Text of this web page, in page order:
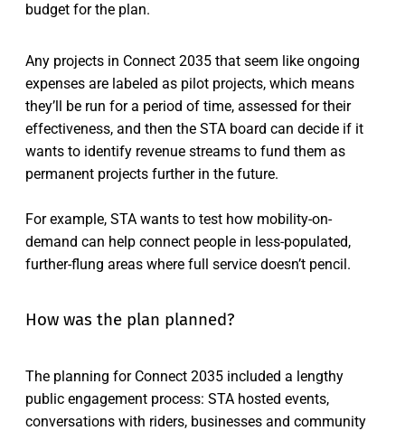
budget for the plan.
Any projects in Connect 2035 that seem like ongoing
expenses are labeled as pilot projects, which means
they’ll be run for a period of time, assessed for their
effectiveness, and then the STA board can decide if it
wants to identify revenue streams to fund them as
permanent projects further in the future.
For example, STA wants to test how mobility-on-
demand can help connect people in less-populated,
further-flung areas where full service doesn’t pencil.
How was the plan planned?
The planning for Connect 2035 included a lengthy
public engagement process: STA hosted events,
conversations with riders, businesses and community